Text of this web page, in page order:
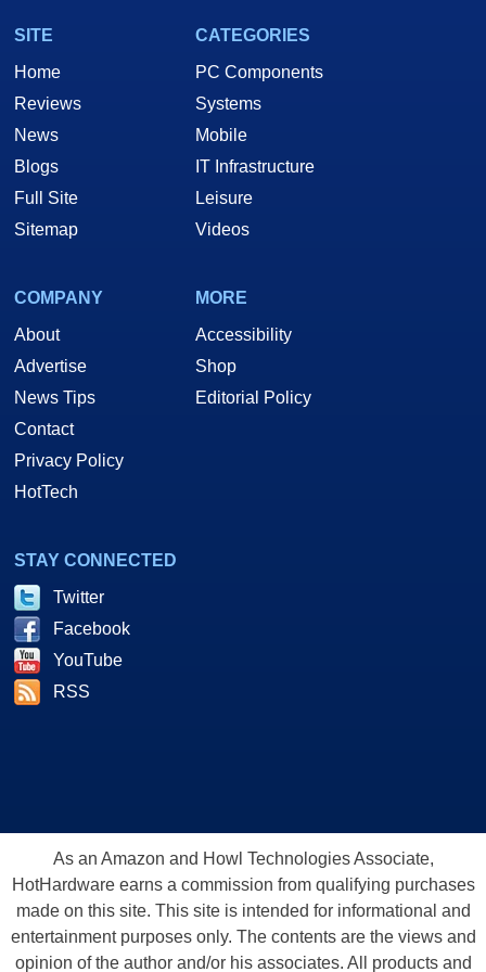
SITE
Home
Reviews
News
Blogs
Full Site
Sitemap
CATEGORIES
PC Components
Systems
Mobile
IT Infrastructure
Leisure
Videos
COMPANY
About
Advertise
News Tips
Contact
Privacy Policy
HotTech
MORE
Accessibility
Shop
Editorial Policy
STAY CONNECTED
Twitter
Facebook
YouTube
RSS
As an Amazon and Howl Technologies Associate,
HotHardware earns a commission from qualifying purchases
made on this site. This site is intended for informational and
entertainment purposes only. The contents are the views and
opinion of the author and/or his associates. All products and